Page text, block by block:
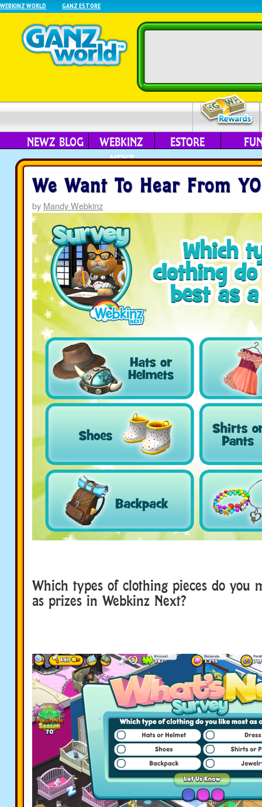
WEBKINZ WORLD GANZ ESTORE
NEWZ BLOG
WEBKINZ
NEXT
ESTORE
We Want To Hear From
by Mandy Webkinz
Which types of clothing pieces do you
as prizes in Webkinz Next?